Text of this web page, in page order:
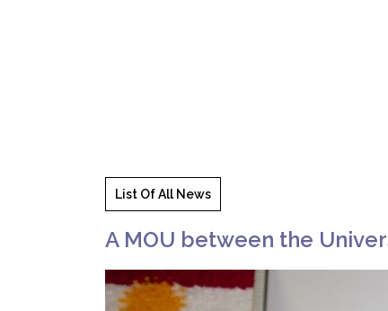
List Of All News
A MOU between the